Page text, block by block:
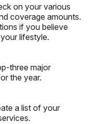
on your various
coverage amounts.
if you believe
lifestyle.
three major
the year.
a list of your